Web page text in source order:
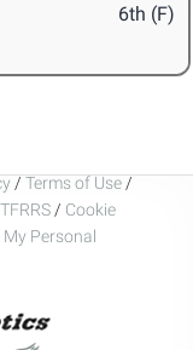
6th (F)
/ Terms of Use /
/ Cookie
My Personal